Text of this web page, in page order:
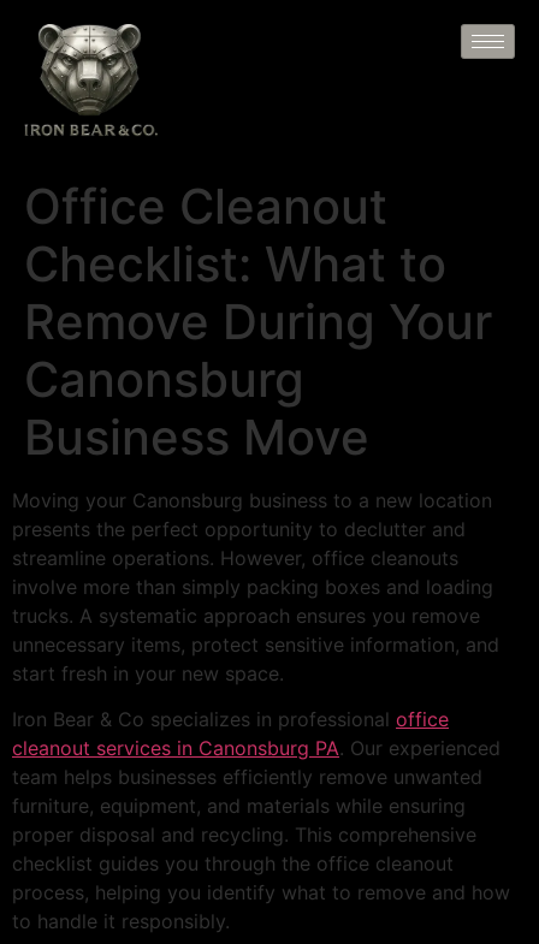
Office Cleanout
Checklist: What to
Remove During Your
Canonsburg
Business Move
Moving your Canonsburg business to a new location
presents the perfect opportunity to declutter and
streamline operations. However, office cleanouts
involve more than simply packing boxes and loading
trucks. A systematic approach ensures you remove
unnecessary items, protect sensitive information, and
start fresh in your new space.
Iron Bear & Co specializes in professional office
cleanout services in Canonsburg PA. Our experienced
team helps businesses efficiently remove unwanted
furniture, equipment, and materials while ensuring
proper disposal and recycling. This comprehensive
checklist guides you through the office cleanout
process, helping you identify what to remove and how
to handle it responsibly.